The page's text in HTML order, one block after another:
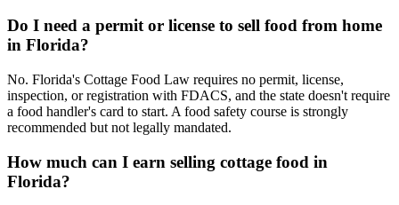
Do I need a permit or license to sell food from home
in Florida?
No. Florida's Cottage Food Law requires no permit, license,
inspection, or registration with FDACS, and the state doesn't require
a food handler's card to start. A food safety course is strongly
recommended but not legally mandated.
How much can I earn selling cottage food in
Florida?